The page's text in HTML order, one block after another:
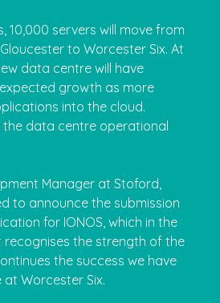
10,000 servers will move from
to Worcester Six. At
data centre will have
growth as more
into the cloud.
the data centre operational
Manager at Stoford,
to announce the submission
for IONOS, which in the
recognises the strength of the
the success we have
Worcester Six.